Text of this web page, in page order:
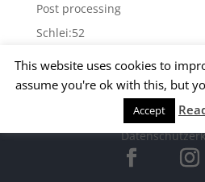
Post processing
Schlei:52
Wallpapers
Archives
© 2015 Matthias
This website uses cookies to
assume you're ok with this, but
Accept